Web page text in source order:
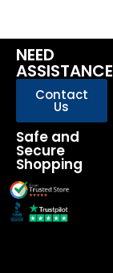
NEED
ASSISTANCE
Contact
Us
Safe and
Secure
Shopping